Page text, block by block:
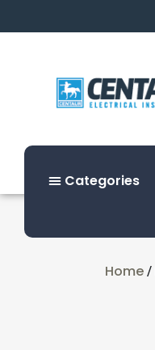
Categories
Home /